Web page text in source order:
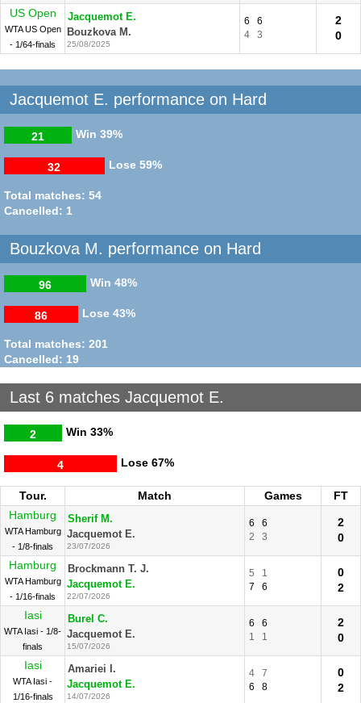
US Open
WTA US Open
- 1/64-finals
Jacquemot E.
Bouzkova M.
25/08/2025
6
6
4
3
2
0
Jacquemot E. performance on Hard
Win
21 39%
Lose
32 59%
Total matches: 54
Cancelled: 1
Bouzkova M. performance on Hard
Win
96 48%
Lose
86 43%
Total matches: 201
Cancelled: 19
Last 6 matches Jacquemot E.
Win
2 33%
Lose
4 67%
Tour. Match Games
FT
Hamburg
WTA Hamburg
- 1/8-finals
Sherif M.
Jacquemot E.
23/07/2026
6
6
2
3
2
0
Hamburg
WTA Hamburg
- 1/16-finals
Brockmann T. J.
Jacquemot E.
22/07/2026
5
1
7
6
0
2
Iasi
WTA Iasi - 1/8-
finals
Burel C.
Jacquemot E.
15/07/2026
6
6
1
1
2
0
Iasi
WTA Iasi -
1/16-finals
Amariei I.
Jacquemot E.
14/07/2026
4
7
6
8
0
2